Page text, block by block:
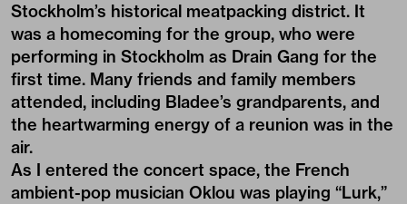
Stockholm’s historical meatpacking district. It
was a homecoming for the group, who were
performing in Stockholm as Drain Gang for the
first time. Many friends and family members
attended, including Bladee’s grandparents, and
the heartwarming energy of a reunion was in the
air.
As I entered the concert space, the French
ambient-pop musician Oklou was playing “Lurk,”